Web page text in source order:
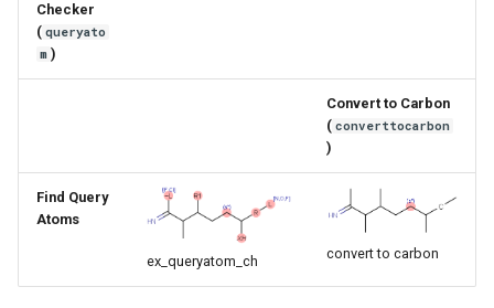
Checker
( queryato
m )
Convert to Carbon
( converttocarbon
)
Find Query
Atoms
ex_queryatom_ch convert to carbon